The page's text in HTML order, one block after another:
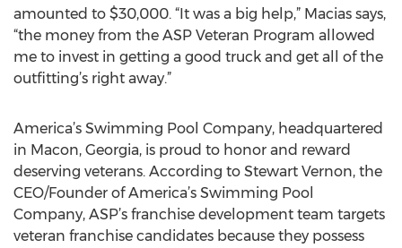
amounted to $30,000. “It was a big help,” Macias says,
“the money from the ASP Veteran Program allowed
me to invest in getting a good truck and get all of the
outfitting’s right away.”
America’s Swimming Pool Company, headquartered
in Macon, Georgia, is proud to honor and reward
deserving veterans. According to Stewart Vernon, the
CEO/Founder of America’s Swimming Pool
Company, ASP’s franchise development team targets
veteran franchise candidates because they possess